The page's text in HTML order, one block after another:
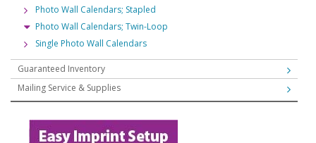
Photo Wall Calendars; Stapled
Photo Wall Calendars; Twin-Loop
Single Photo Wall Calendars
Guaranteed Inventory
Mailing Service & Supplies